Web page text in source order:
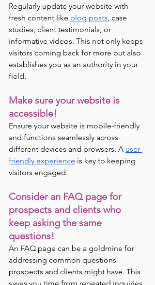
Regularly update your website with
fresh content like blog posts , case
studies, client testimonials, or
informative videos. This not only keeps
visitors coming back for more but also
establishes you as an authority in your
field.
Make sure your website is
accessible!
Ensure your website is mobile-friendly
and functions seamlessly across
different devices and browsers. A user-
friendly experience is key to keeping
visitors engaged.
Consider an FAQ page for
prospects and clients who
keep asking the same
questions!
An FAQ page can be a goldmine for
addressing common questions
prospects and clients might have. This